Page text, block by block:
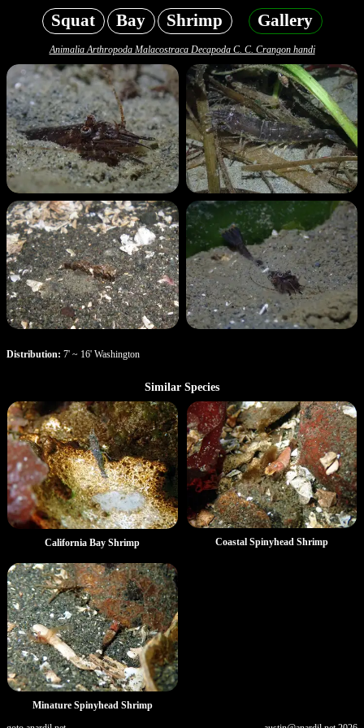
Squat Bay Shrimp Gallery
Animalia Arthropoda Malacostraca Decapoda C. C. Crangon handi
Distribution: 7' ~ 16' Washington
Similar Species
California Bay Shrimp Coastal Spinyhead Shrimp
Minature Spinyhead Shrimp